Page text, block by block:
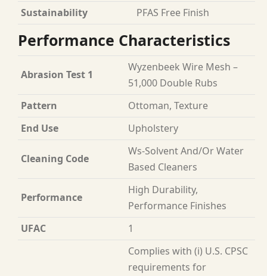
Sustainability
PFAS Free Finish
Performance Characteristics
Abrasion Test 1
Wyzenbeek Wire Mesh –
51,000 Double Rubs
Pattern
Ottoman, Texture
End Use
Upholstery
Cleaning Code
Ws-Solvent And/Or Water
Based Cleaners
Performance
High Durability,
Performance Finishes
UFAC
1
Complies with (i) U.S. CPSC
requirements for